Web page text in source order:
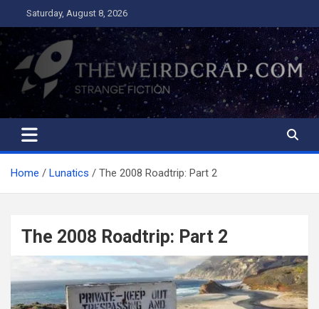
to
content
Saturday, August 8, 2026
The Weird Crap
Strange Fiction and Humor!
Home Lunatics The 2008 Roadtrip: Part 2
The 2008 Roadtrip: Part 2